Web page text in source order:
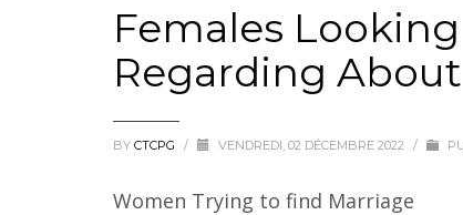
Females
Regarding
BY CTCPG / VENDREDI, 02 DÉCEMBRE 2022 /
Women Trying to find Marriage